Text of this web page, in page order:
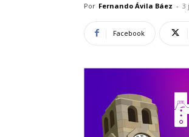
Por Fernando Ávila Báez - 3
Facebook